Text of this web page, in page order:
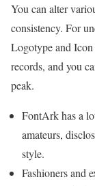
You can alter
consistency. For
Logotype and Icon
records, and you
peak.
FontArk has a
amateurs,
style.
Fashioners and